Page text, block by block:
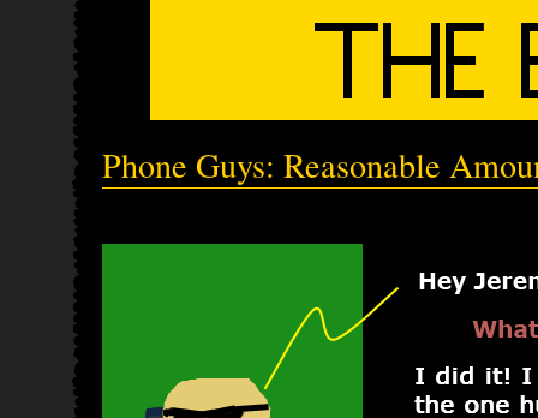
Phone Guys: Reasonable